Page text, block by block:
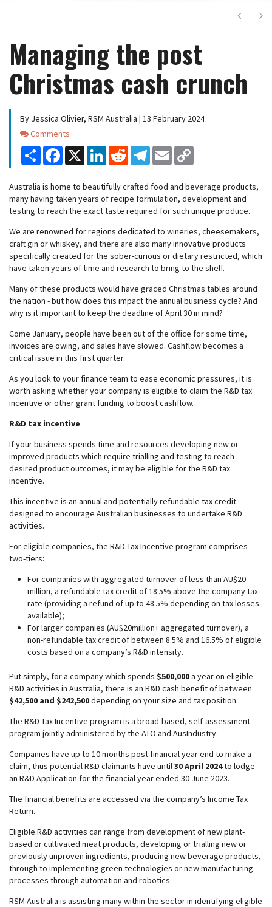
Next
Managing the post
Christmas cash crunch
By Jessica Olivier, RSM Australia | 13 February 2024
Comments
Comments
Share Facebook
X LinkedInReddit Telegram
Email
Australia is home to beautifully crafted food and beverage products,
many having taken years of recipe formulation, development and
testing to reach the exact taste required for such unique produce.
We are renowned for regions dedicated to wineries, cheesemakers,
craft gin or whiskey, and there are also many innovative products
specifically created for the sober-curious or dietary restricted, which
have taken years of time and research to bring to the shelf.
Many of these products would have graced Christmas tables around
the nation - but how does this impact the annual business cycle? And
why is it important to keep the deadline of April 30 in mind?
Come January, people have been out of the office for some time,
invoices are owing, and sales have slowed. Cashflow becomes a
critical issue in this first quarter.
As you look to your finance team to ease economic pressures, it is
worth asking whether your company is eligible to claim the R&D tax
incentive or other grant funding to boost cashflow.
R&D tax incentive
If your business spends time and resources developing new or
improved products which require trialling and testing to reach
desired product outcomes, it may be eligible for the R&D tax
incentive.
This incentive is an annual and potentially refundable tax credit
designed to encourage Australian businesses to undertake R&D
activities.
For eligible companies, the R&D Tax Incentive program comprises
two-tiers:
For companies with aggregated turnover of less than AU$20
million, a refundable tax credit of 18.5% above the company tax
rate (providing a refund of up to 48.5% depending on tax losses
available);
For larger companies (AU$20million+ aggregated turnover), a
non-refundable tax credit of between 8.5% and 16.5% of eligible
costs based on a company’s R&D intensity.
Put simply, for a company which spends $500,000a year on eligible
R&D activities in Australia, there is an R&D cash benefit of between
$42,500 and $242,500depending on your size and tax position.
The R&D Tax Incentive program is a broad-based, self-assessment
program jointly administered by the ATO and AusIndustry.
Companies have up to 10 months post financial year end to make a
claim, thus potential R&D claimants have until30 April 2024to lodge
an R&D Application for the financial year ended 30 June 2023.
The financial benefits are accessed via the company’s Income Tax
Return.
Eligible R&D activities can range from development of new plant-
based or cultivated meat products, developing or trialling new or
previously unproven ingredients, producing new beverage products,
through to implementing green technologies or new manufacturing
processes through automation and robotics.
RSM Australia is assisting many within the sector in identifying eligible